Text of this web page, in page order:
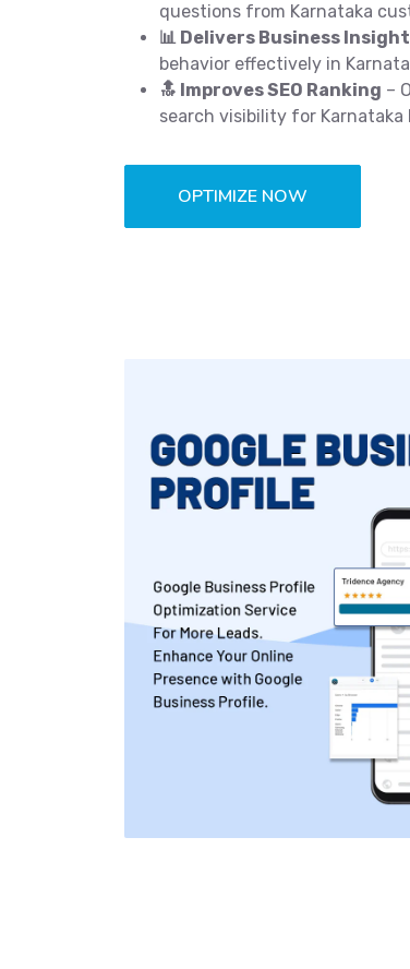
questions from Karnataka
📊 Delivers Business
behavior effectively in
🔝 Improves SEO Ranking –
search visibility for Karnataka
OPTIMIZE NOW